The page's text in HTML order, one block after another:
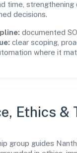
time,
decisions.
documented
clear scoping,
where it
Ethics &
group guides